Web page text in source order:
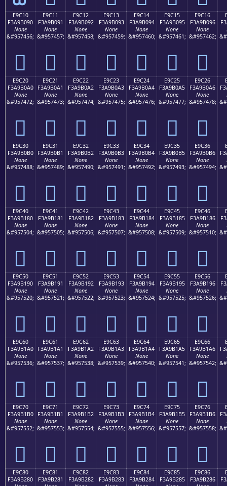
E9C10
F3A9B090
None
&#957456;
󩰐
E9C11
F3A9B091
None
&#957457;
󩰑
E9C12
F3A9B092
None
&#957458;
󩰒
E9C13
F3A9B093
None
&#957459;
󩰓
E9C14
F3A9B094
None
&#957460;
󩰔
E9C15
F3A9B095
None
&#957461;
󩰕
E9C16
F3A9B096
None
&#957462;
󩰖
E9C20
F3A9B0A0
None
&#957472;
󩰠
E9C21
F3A9B0A1
None
&#957473;
󩰡
E9C22
F3A9B0A2
None
&#957474;
󩰢
E9C23
F3A9B0A3
None
&#957475;
󩰣
E9C24
F3A9B0A4
None
&#957476;
󩰤
E9C25
F3A9B0A5
None
&#957477;
󩰥
E9C26
F3A9B0A6
None
&#957478;
󩰦
E9C30
F3A9B0B0
None
&#957488;
󩰰
E9C31
F3A9B0B1
None
&#957489;
󩰱
E9C32
F3A9B0B2
None
&#957490;
󩰲
E9C33
F3A9B0B3
None
&#957491;
󩰳
E9C34
F3A9B0B4
None
&#957492;
󩰴
E9C35
F3A9B0B5
None
&#957493;
󩰵
E9C36
F3A9B0B6
None
&#957494;
󩰶
E9C40
F3A9B180
None
&#957504;
󩱀
E9C41
F3A9B181
None
&#957505;
󩱁
E9C42
F3A9B182
None
&#957506;
󩱂
E9C43
F3A9B183
None
&#957507;
󩱃
E9C44
F3A9B184
None
&#957508;
󩱄
E9C45
F3A9B185
None
&#957509;
󩱅
E9C46
F3A9B186
None
&#957510;
󩱆
E9C50
F3A9B190
None
&#957520;
󩱐
E9C51
F3A9B191
None
&#957521;
󩱑
E9C52
F3A9B192
None
&#957522;
󩱒
E9C53
F3A9B193
None
&#957523;
󩱓
E9C54
F3A9B194
None
&#957524;
󩱔
E9C55
F3A9B195
None
&#957525;
󩱕
E9C56
F3A9B196
None
&#957526;
󩱖
E9C60
F3A9B1A0
None
&#957536;
󩱠
E9C61
F3A9B1A1
None
&#957537;
󩱡
E9C62
F3A9B1A2
None
&#957538;
󩱢
E9C63
F3A9B1A3
None
&#957539;
󩱣
E9C64
F3A9B1A4
None
&#957540;
󩱤
E9C65
F3A9B1A5
None
&#957541;
󩱥
E9C66
F3A9B1A6
None
&#957542;
󩱦
E9C70
F3A9B1B0
None
&#957552;
󩱰
E9C71
F3A9B1B1
None
&#957553;
󩱱
E9C72
F3A9B1B2
None
&#957554;
󩱲
E9C73
F3A9B1B3
None
&#957555;
󩱳
E9C74
F3A9B1B4
None
&#957556;
󩱴
E9C75
F3A9B1B5
None
&#957557;
󩱵
E9C76
F3A9B1B6
None
&#957558;
󩱶
E9C80
F3A9B280
E9C81
F3A9B281
E9C82
F3A9B282
E9C83
F3A9B283
E9C84
F3A9B284
E9C85
F3A9B285
E9C86
F3A9B286